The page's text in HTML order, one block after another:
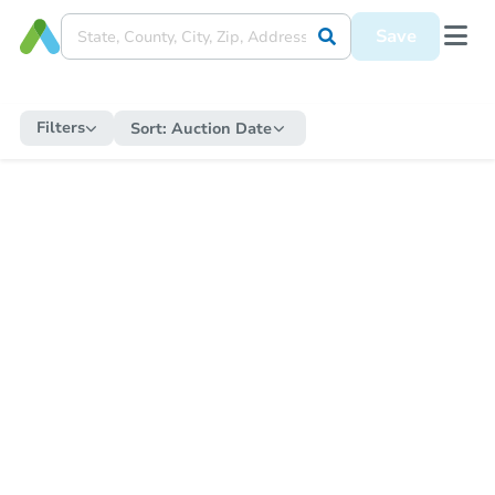
Save
Filters Sort: Auction Date